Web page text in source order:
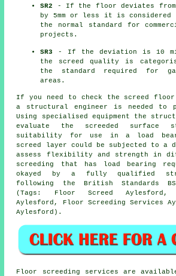
SR2
- If the floor deviates from
by 5mm or less it is considered
the normal standard for
projects.
SR3
- If the deviation is 10
the screed quality is
the standard required for
areas.
If you need to check the screed
a structural engineer is needed to
Using specialised equipment the
evaluate the screeded surface
suitability for use in a load
screed layer could be subjected to a
assess flexibility and strength in
screeding that has load bearing
okayed by a fully qualified
following the British Standards
(Tags: Floor Screed Aylesford,
Aylesford, Floor Screeding Services
Aylesford).
Floor screeding services are